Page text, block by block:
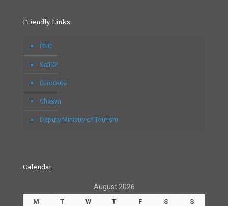
Friendly Links
FNC
SailCY
EuroGate
Chesva
Deputy Ministry of Tourism
Calendar
August 2026
M T W T F S
S